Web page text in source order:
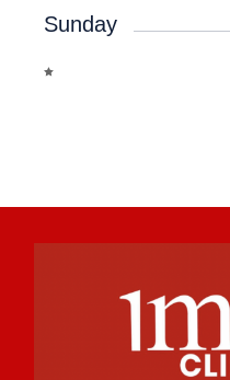
Sunday